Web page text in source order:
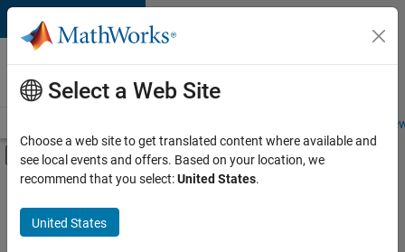
Skip to content
Careers at
MathWorks
Students and
Off-Canvas Navigation Menu Toggle
Main Content
FILTERED BY
Advanced Support
Information Technology
Select a Web Site
Choose a web site to get translated content where available and
see local events and offers. Based on your location, we
recommend that you select:United States.
United States